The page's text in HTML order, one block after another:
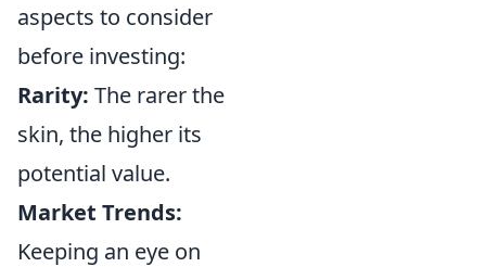
aspects to consider
before investing:
Rarity: The rarer the
skin, the higher its
potential value.
Market Trends:
Keeping an eye on